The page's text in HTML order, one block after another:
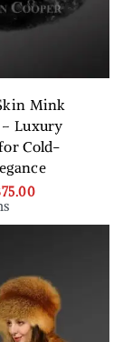
Mink
– Luxury
Cold-